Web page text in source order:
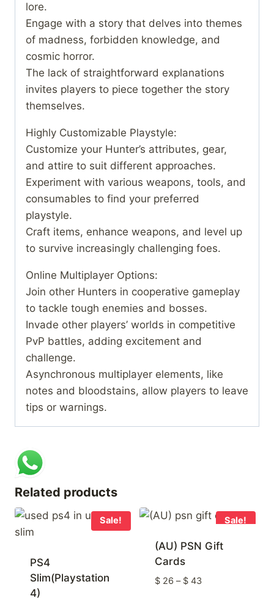
lore.
Engage with a story that delves into themes
of madness, forbidden knowledge, and
cosmic horror.
The lack of straightforward explanations
invites players to piece together the story
themselves.
Highly Customizable Playstyle:
Customize your Hunter’s attributes, gear,
and attire to suit different approaches.
Experiment with various weapons, tools, and
consumables to find your preferred
playstyle.
Craft items, enhance weapons, and level up
to survive increasingly challenging foes.
Online Multiplayer Options:
Join other Hunters in cooperative gameplay
to tackle tough enemies and bosses.
Invade other players’ worlds in competitive
PvP battles, adding excitement and
challenge.
Asynchronous multiplayer elements, like
notes and bloodstains, allow players to leave
tips or warnings.
Related products
Sale!
PS4
Slim(Playstation
4)
Sale!
(AU) PSN Gift
Cards
$26 – $43Price